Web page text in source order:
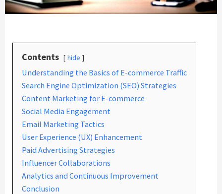
Contents hide
Understanding the Basics of E-commerce Traffic
Search Engine Optimization (SEO) Strategies
Content Marketing for E-commerce
Social Media Engagement
Email Marketing Tactics
User Experience (UX) Enhancement
Paid Advertising Strategies
Influencer Collaborations
Analytics and Continuous Improvement
Conclusion